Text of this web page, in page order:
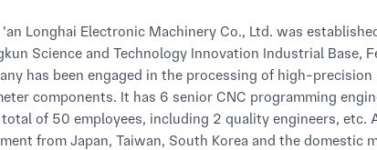
Science and Technology Innovation Industrial Base,
has been engaged in the processing of high-
components. It has 6 senior CNC programming
total of 50 employees, including 2 quality engineers,
from Japan, Taiwan, South Korea and the domestic